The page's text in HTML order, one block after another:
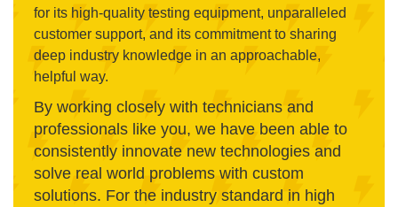
for its high-quality testing equipment, unparalleled
customer support, and its commitment to sharing
deep industry knowledge in an approachable,
helpful way.
By working closely with technicians and
professionals like you, we have been able to
consistently innovate new technologies and
solve real world problems with custom
solutions. For the industry standard in high